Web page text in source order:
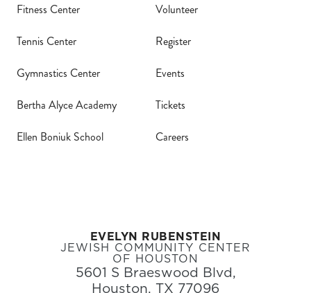
EVELYN RUBENSTEIN
JEWISH COMMUNITY CENTER
OF HOUSTON
5601 S Braeswood Blvd,
Houston, TX 77096
Fitness Center
Tennis Center
Gymnastics Center
Bertha Alyce Academy
Ellen Boniuk School
Volunteer
Register
Events
Tickets
Careers